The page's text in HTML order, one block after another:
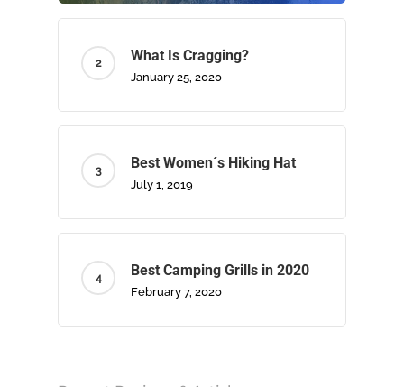
What Is Cragging?
January 25, 2020
Best Women´s Hiking Hat
July 1, 2019
Best Camping Grills in 2020
February 7, 2020
Home
About Us